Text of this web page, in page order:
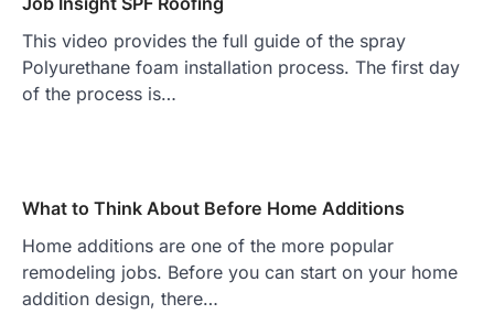
This video provides the full guide of the spray
Polyurethane foam installation process. The first day
of the process is…
What to Think About Before Home Additions
Home additions are one of the more popular
remodeling jobs. Before you can start on your home
addition design, there…